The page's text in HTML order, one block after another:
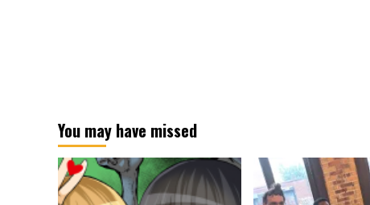
You may have missed